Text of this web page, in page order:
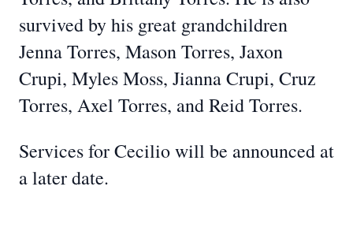
survived by his great grandchildren
Jenna Torres, Mason Torres, Jaxon
Crupi, Myles Moss, Jianna Crupi, Cruz
Torres, Axel Torres, and Reid Torres.
Services for Cecilio will be announced at
a later date.